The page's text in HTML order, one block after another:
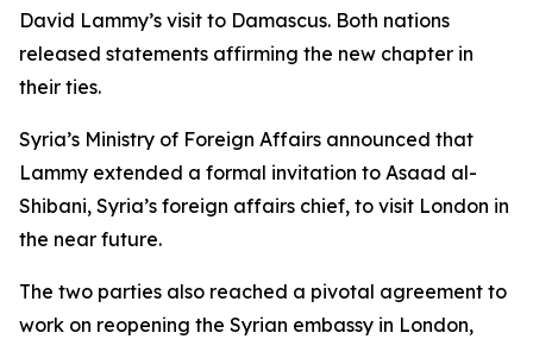
David Lammy’s visit to Damascus. Both nations
released statements affirming the new chapter in
their ties.
Syria’s Ministry of Foreign Affairs announced that
Lammy extended a formal invitation to Asaad al-
Shibani, Syria’s foreign affairs chief, to visit London in
the near future.
The two parties also reached a pivotal agreement to
work on reopening the Syrian embassy in London,